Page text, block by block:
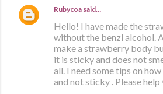
Rubycoa said…
Hello! I have made the
without the benzl alcohol.
make a strawberry body
it is sticky and does not
all. I need some tips on
and not sticky . Please help